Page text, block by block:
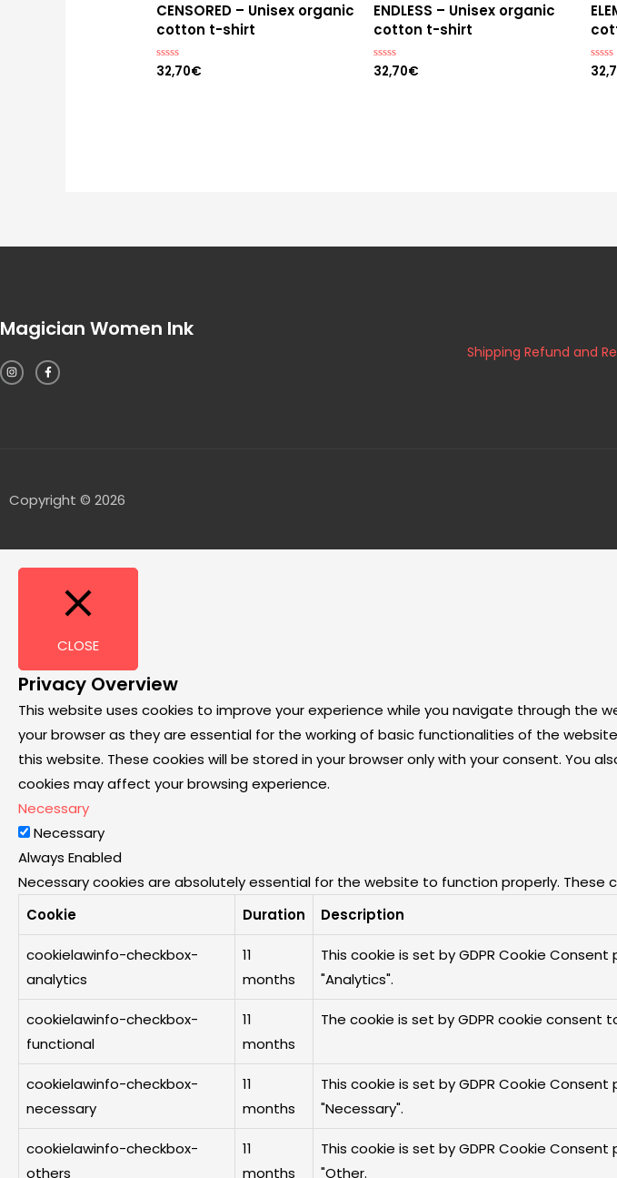
CENSORED – Unisex organic
cotton t-shirt
Rated
0
32,70€
ENDLESS – Unisex organic
cotton t-shirt
Rated
0
32,70€
0
Magician Women Ink
Shipping Refund and
Copyright © 2026
CLOSE
Privacy Overview
This website uses cookies to improve your experience while you navigate through
your browser as they are essential for the working of basic functionalities of the
this website. These cookies will be stored in your browser only with your consent.
cookies may affect your browsing experience.
Necessary
Necessary
Always Enabled
Necessary cookies are absolutely essential for the website to function properly.
Cookie
Duration Description
cookielawinfo-checkbox-
analytics
11
months
This cookie is set by GDPR Cookie
"Analytics".
cookielawinfo-checkbox-
functional
11
months
The cookie is set by GDPR cookie
cookielawinfo-checkbox-
necessary
11
months
This cookie is set by GDPR Cookie
"Necessary".
cookielawinfo-checkbox-
others
11
months
This cookie is set by GDPR Cookie
"Other.